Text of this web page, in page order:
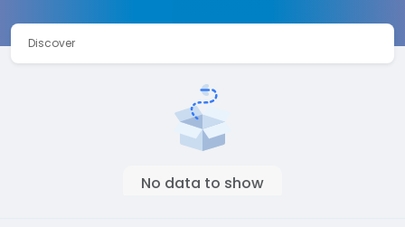
Discover
No data to show